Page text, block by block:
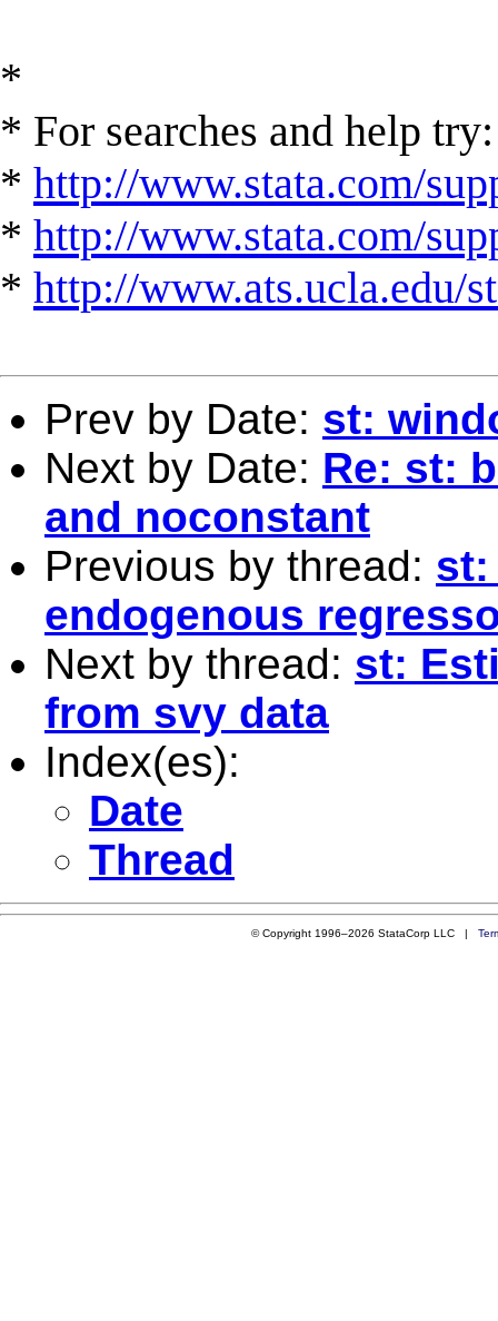
*
* For searches and help try:
* http://www.stata.com/
* http://www.stata.com/
* http://www.ats.ucla.edu/
Prev by Date: st:
Next by Date: Re: st:
and noconstant
Previous by thread: st:
endogenous
Next by thread: st:
from svy data
Index(es):
Date
Thread
© Copyright 1996–2026 StataCorp LLC |